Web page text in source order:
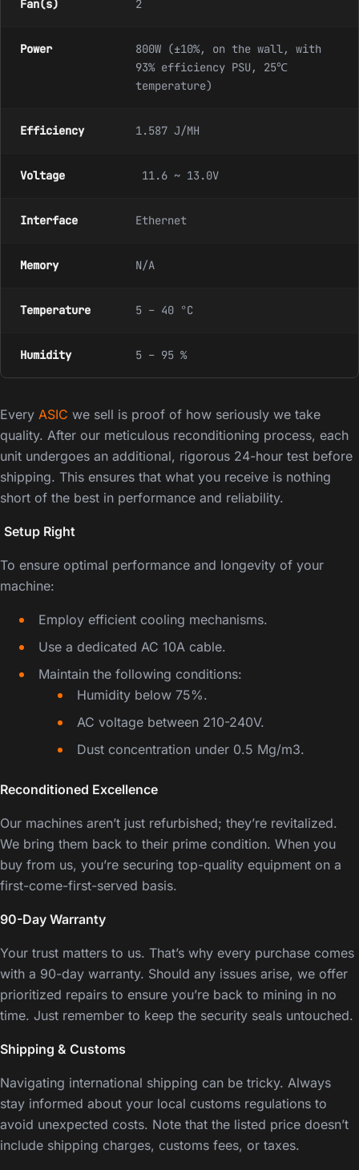
Fan(s) 2
Power
800W (±10%, on the wall, with
93% efficiency PSU, 25℃
temperature)
Efficiency 1.587 J/MH
Voltage 11.6 ~ 13.0V
Interface Ethernet
Memory N/A
Temperature 5 – 40 °C
Humidity 5 – 95 %
Every ASIC we sell is proof of how seriously we take
quality. After our meticulous reconditioning process, each
unit undergoes an additional, rigorous 24-hour test before
shipping. This ensures that what you receive is nothing
short of the best in performance and reliability.
Setup Right
To ensure optimal performance and longevity of your
machine:
Employ efficient cooling mechanisms.
Use a dedicated AC 10A cable.
Maintain the following conditions:
Humidity below 75%.
AC voltage between 210-240V.
Dust concentration under 0.5 Mg/m3.
Reconditioned Excellence
Our machines aren’t just refurbished; they’re revitalized.
We bring them back to their prime condition. When you
buy from us, you’re securing top-quality equipment on a
first-come-first-served basis.
90-Day Warranty
Your trust matters to us. That’s why every purchase comes
with a 90-day warranty. Should any issues arise, we offer
prioritized repairs to ensure you’re back to mining in no
time. Just remember to keep the security seals untouched.
Shipping & Customs
Navigating international shipping can be tricky. Always
stay informed about your local customs regulations to
avoid unexpected costs. Note that the listed price doesn’t
include shipping charges, customs fees, or taxes.